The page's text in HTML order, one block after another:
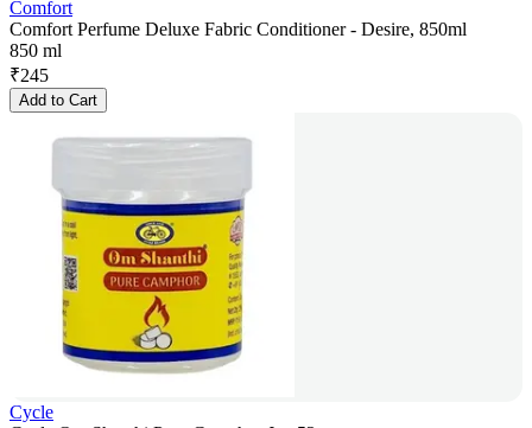
Comfort
Comfort Perfume Deluxe Fabric Conditioner - Desire, 850ml
850 ml
₹245
Add to Cart
Cycle